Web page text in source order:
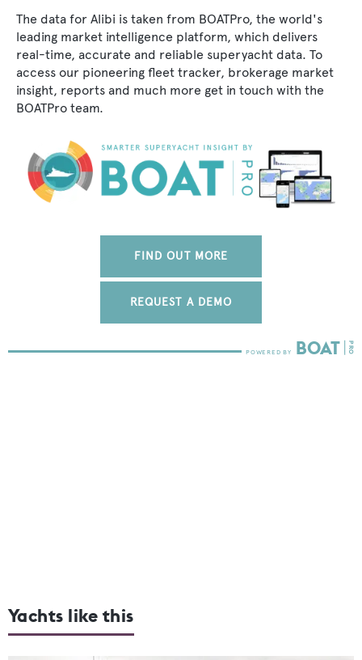
The data for Alibi is taken from BOATPro, the world's
leading market intelligence platform, which delivers
real-time, accurate and reliable superyacht data. To
access our pioneering fleet tracker, brokerage market
insight, reports and much more get in touch with the
BOATPro team.
FIND OUT MORE
REQUEST A DEMO
Yachts like this